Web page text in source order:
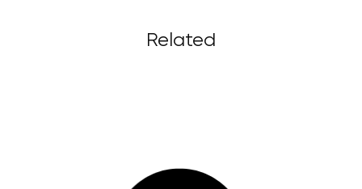
Related